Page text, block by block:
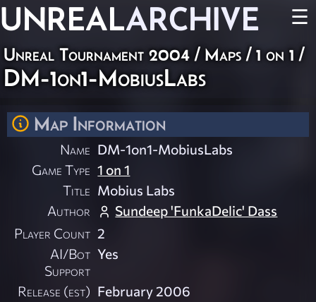
UNREALARCHIVE ☰
Unreal Tournament 2004 / Maps / 1 on 1 /
DM-1on1-MobiusLabs
Map Information
Name DM-1on1-MobiusLabs
Game Type 1 on 1
Title Mobius Labs
Author
Sundeep 'FunkaDelic' Dass
Player Count 2
AI/Bot
Support
Yes
Release (est) February 2006